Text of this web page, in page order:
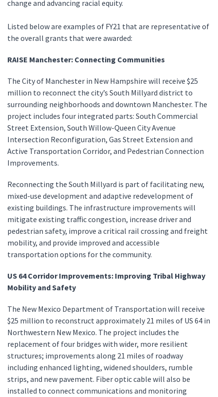
change and advancing racial equity.
Listed below are examples of FY21 that are representative of
the overall grants that were awarded:
RAISE Manchester: Connecting Communities
The City of Manchester in New Hampshire will receive $25
million to reconnect the city’s South Millyard district to
surrounding neighborhoods and downtown Manchester. The
project includes four integrated parts: South Commercial
Street Extension, South Willow-Queen City Avenue
Intersection Reconfiguration, Gas Street Extension and
Active Transportation Corridor, and Pedestrian Connection
Improvements.
Reconnecting the South Millyard is part of facilitating new,
mixed-use development and adaptive redevelopment of
existing buildings. The infrastructure improvements will
mitigate existing traffic congestion, increase driver and
pedestrian safety, improve a critical rail crossing and freight
mobility, and provide improved and accessible
transportation options for the community.
US 64 Corridor Improvements: Improving Tribal Highway
Mobility and Safety
The New Mexico Department of Transportation will receive
$25 million to reconstruct approximately 21 miles of US 64 in
Northwestern New Mexico. The project includes the
replacement of four bridges with wider, more resilient
structures; improvements along 21 miles of roadway
including enhanced lighting, widened shoulders, rumble
strips, and new pavement. Fiber optic cable will also be
installed to connect communications and monitoring